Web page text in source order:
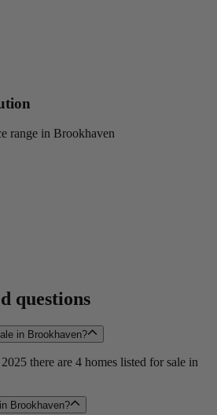
range in Brookhaven
questions
in Brookhaven?
there are 4 homes listed for sale in
Brookhaven?